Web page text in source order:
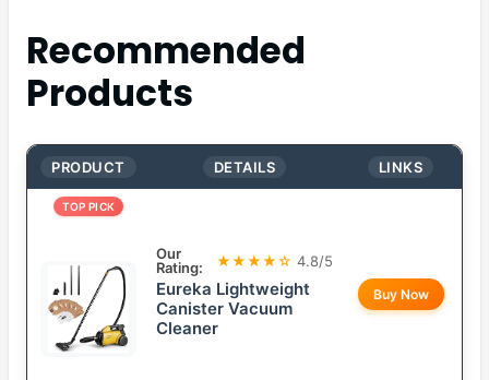
Recommended
Products
PRODUCT DETAILS LINKS
TOP PICK
Our
Rating:
★★★★☆ 4.8/5
Eureka Lightweight
Canister Vacuum
Cleaner
Buy Now